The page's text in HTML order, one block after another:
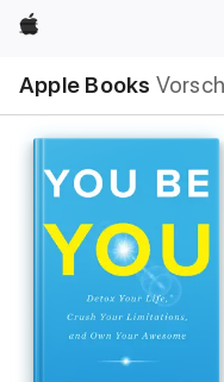
Apple
Apple Books
Navigation
Menü
öffnen